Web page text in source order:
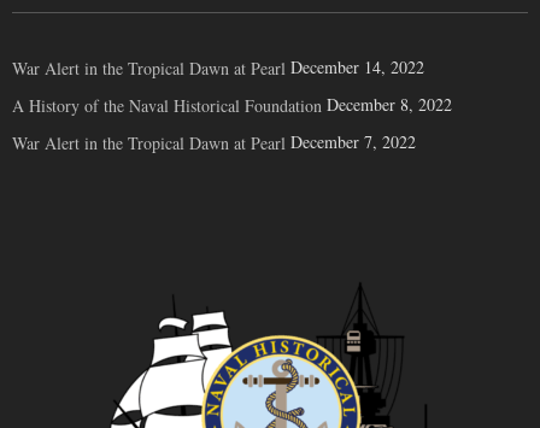
War Alert in the Tropical Dawn at Pearl December 14, 2022
A History of the Naval Historical Foundation December 8, 2022
War Alert in the Tropical Dawn at Pearl December 7, 2022